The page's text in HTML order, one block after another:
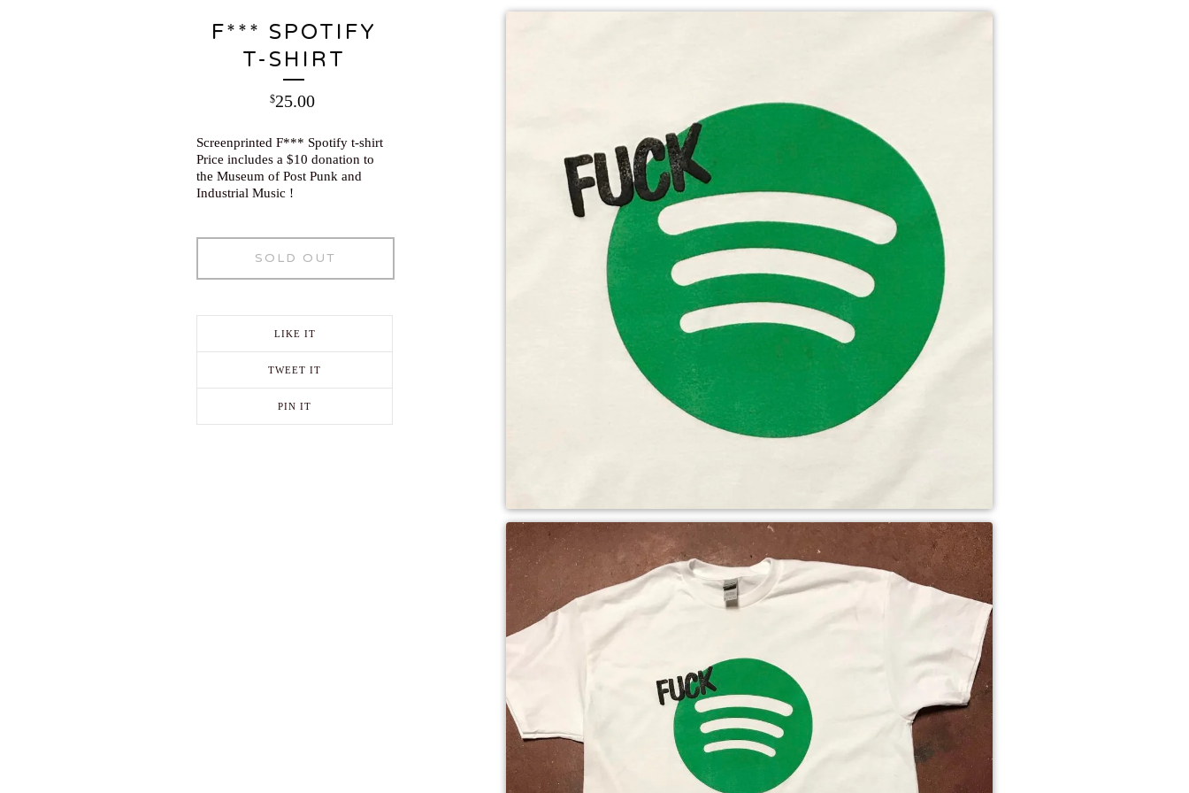
F*** SPOTIFY
T-SHIRT
$25.00
Screenprinted F*** Spotify t-shirt
Price includes a $10 donation to
the Museum of Post Punk and
Industrial Music !
SOLD OUT
LIKE IT
TWEET IT
PIN IT